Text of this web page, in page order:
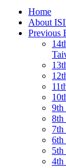
Home
About
Previous
9th
8th
6th
5th
4th